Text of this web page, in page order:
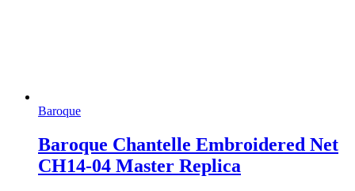
Baroque
Baroque Chantelle Embroidered Net
CH14-04 Master Replica